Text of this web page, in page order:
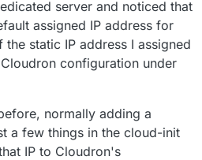
server and noticed that
assigned IP address for
static IP address I assigned
configuration under
normally adding a
a few things in the cloud-init
IP to Cloudron's